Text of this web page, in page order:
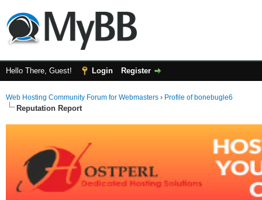
Hello There, Guest! Login Register
Web Hosting Community Forum for Webmasters › Profile of bonebugle6
Reputation Report